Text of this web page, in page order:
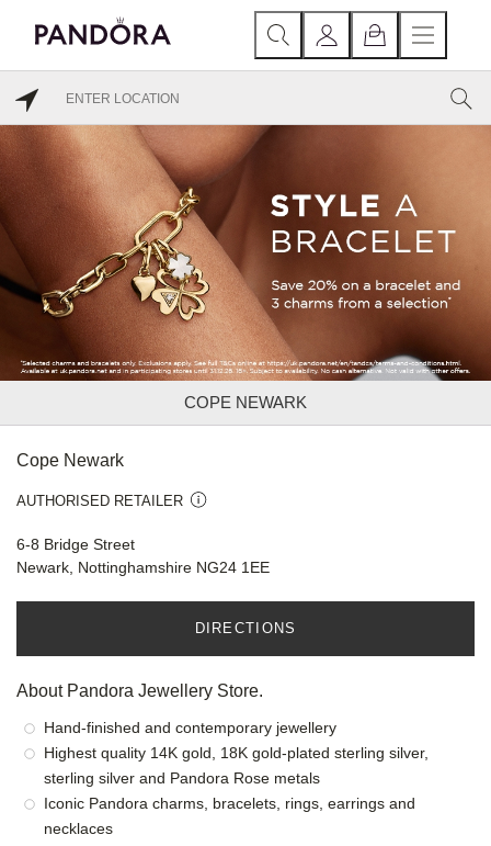
COPE NEWARK
Cope Newark
AUTHORISED RETAILER
6-8 Bridge Street
Newark, Nottinghamshire NG24 1EE
DIRECTIONS
About Pandora Jewellery Store.
Hand-finished and contemporary jewellery
Highest quality 14K gold, 18K gold-plated sterling silver,
sterling silver and Pandora Rose metals
Iconic Pandora charms, bracelets, rings, earrings and
necklaces